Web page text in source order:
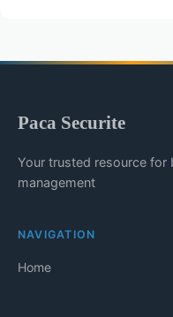
Paca Securite
Your trusted resource for
management
NAVIGATION
Home